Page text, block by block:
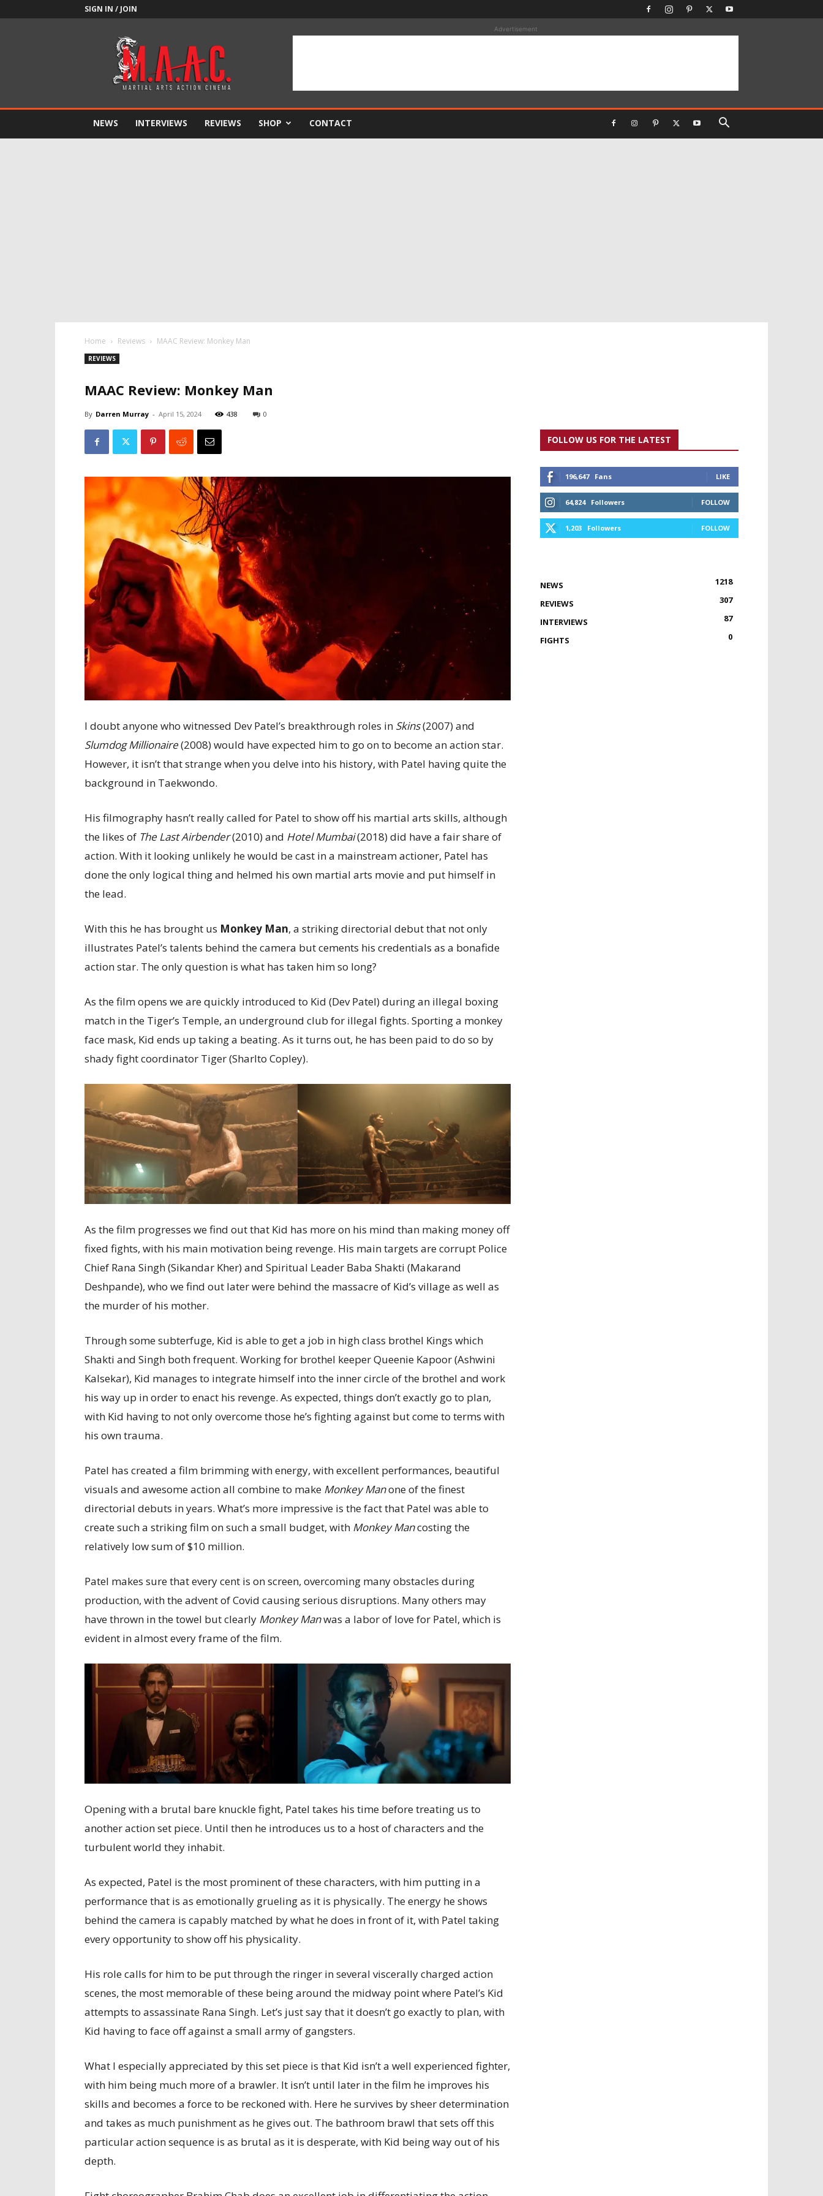
SIGN IN / JOIN
Advertisement
NEWS INTERVIEWS REVIEWS SHOP CONTACT
Home Reviews MAAC Review: Monkey Man
REVIEWS
MAAC Review: Monkey Man
By Darren Murray - April 15, 2024 438 0
I doubt anyone who witnessed Dev Patel’s breakthrough roles in Skins(2007) and
Slumdog Millionaire(2008) would have expected him to go on to become an action star.
However, it isn’t that strange when you delve into his history, with Patel having quite the
background in Taekwondo.
His filmography hasn’t really called for Patel to show off his martial arts skills, although
the likes of The Last Airbender(2010) and Hotel Mumbai(2018) did have a fair share of
action. With it looking unlikely he would be cast in a mainstream actioner, Patel has
done the only logical thing and helmed his own martial arts movie and put himself in
the lead.
With this he has brought us Monkey Man, a striking directorial debut that not only
illustrates Patel’s talents behind the camera but cements his credentials as a bonafide
action star. The only question is what has taken him so long?
As the film opens we are quickly introduced to Kid (Dev Patel) during an illegal boxing
match in the Tiger’s Temple, an underground club for illegal fights. Sporting a monkey
face mask, Kid ends up taking a beating. As it turns out, he has been paid to do so by
shady fight coordinator Tiger (Sharlto Copley).
As the film progresses we find out that Kid has more on his mind than making money off
fixed fights, with his main motivation being revenge. His main targets are corrupt Police
Chief Rana Singh (Sikandar Kher) and Spiritual Leader Baba Shakti (Makarand
Deshpande), who we find out later were behind the massacre of Kid’s village as well as
the murder of his mother.
Through some subterfuge, Kid is able to get a job in high class brothel Kings which
Shakti and Singh both frequent. Working for brothel keeper Queenie Kapoor (Ashwini
Kalsekar), Kid manages to integrate himself into the inner circle of the brothel and work
his way up in order to enact his revenge. As expected, things don’t exactly go to plan,
with Kid having to not only overcome those he’s fighting against but come to terms with
his own trauma.
Patel has created a film brimming with energy, with excellent performances, beautiful
visuals and awesome action all combine to make Monkey Manone of the finest
directorial debuts in years. What’s more impressive is the fact that Patel was able to
create such a striking film on such a small budget, with Monkey Mancosting the
relatively low sum of $10 million.
Patel makes sure that every cent is on screen, overcoming many obstacles during
production, with the advent of Covid causing serious disruptions. Many others may
have thrown in the towel but clearly Monkey Manwas a labor of love for Patel, which is
evident in almost every frame of the film.
Opening with a brutal bare knuckle fight, Patel takes his time before treating us to
another action set piece. Until then he introduces us to a host of characters and the
turbulent world they inhabit.
As expected, Patel is the most prominent of these characters, with him putting in a
performance that is as emotionally grueling as it is physically. The energy he shows
behind the camera is capably matched by what he does in front of it, with Patel taking
every opportunity to show off his physicality.
His role calls for him to be put through the ringer in several viscerally charged action
scenes, the most memorable of these being around the midway point where Patel’s Kid
attempts to assassinate Rana Singh. Let’s just say that it doesn’t go exactly to plan, with
Kid having to face off against a small army of gangsters.
What I especially appreciated by this set piece is that Kid isn’t a well experienced fighter,
with him being much more of a brawler. It isn’t until later in the film he improves his
skills and becomes a force to be reckoned with. Here he survives by sheer determination
and takes as much punishment as he gives out. The bathroom brawl that sets off this
particular action sequence is as brutal as it is desperate, with Kid being way out of his
depth.
FOLLOW US FOR THE LATEST
196,647 Fans LIKE
64,824 Followers FOLLOW
1,203 Followers FOLLOW
NEWS
1218
REVIEWS
307
INTERVIEWS
87
FIGHTS
0